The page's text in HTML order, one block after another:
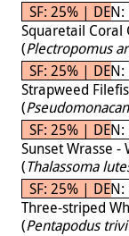
SF: 25% | DEN:
Squaretail Coral
(Plectropomus
SF: 25% | DEN:
Strapweed
(
SF: 25% | DEN:
Sunset Wrasse -
(Thalassoma
SF: 25% | DEN:
Three-striped
(Pentapodus